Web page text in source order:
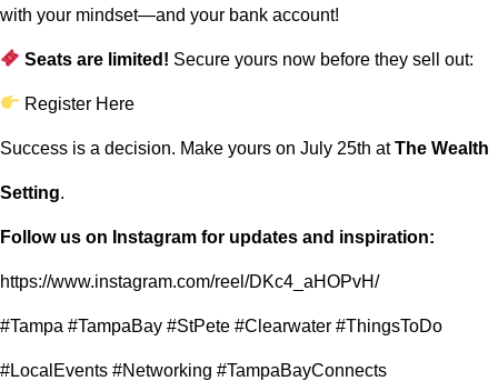
with your mindset—and your bank account!
Seats are limited! Secure yours now before they sell out:
Register Here
Success is a decision. Make yours on July 25th atThe Wealth
Setting.
Follow us on Instagram for updates and inspiration:
https://www.instagram.com/reel/DKc4_aHOPvH/
#Tampa #TampaBay #StPete #Clearwater #ThingsToDo
#LocalEvents #Networking #TampaBayConnects